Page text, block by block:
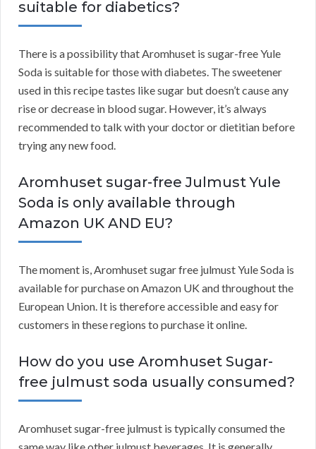
suitable for diabetics?
There is a possibility that Aromhuset is sugar-free Yule
Soda is suitable for those with diabetes. The sweetener
used in this recipe tastes like sugar but doesn’t cause any
rise or decrease in blood sugar. However, it’s always
recommended to talk with your doctor or dietitian before
trying any new food.
Aromhuset sugar-free Julmust Yule
Soda is only available through
Amazon UK AND EU?
The moment is, Aromhuset sugar free julmust Yule Soda is
available for purchase on Amazon UK and throughout the
European Union. It is therefore accessible and easy for
customers in these regions to purchase it online.
How do you use Aromhuset Sugar-
free julmust soda usually consumed?
Aromhuset sugar-free julmust is typically consumed the
same way like other julmust beverages. It is generally